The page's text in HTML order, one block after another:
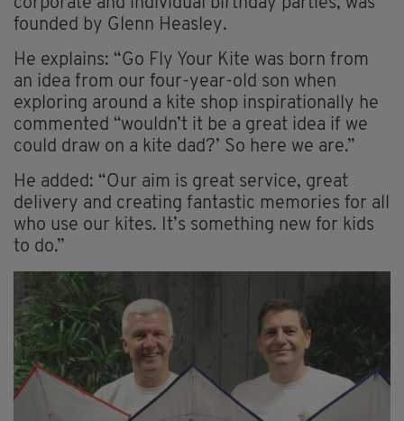
corporate and individual birthday parties, was
founded by Glenn Heasley.
He explains: “Go Fly Your Kite was born from
an idea from our four-year-old son when
exploring around a kite shop inspirationally he
commented “wouldn’t it be a great idea if we
could draw on a kite dad?’ So here we are.”
He added: “Our aim is great service, great
delivery and creating fantastic memories for all
who use our kites. It’s something new for kids
to do.”